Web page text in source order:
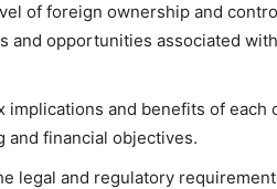
of foreign ownership and
and opportunities associated
implications and benefits of each
and financial objectives.
legal and regulatory